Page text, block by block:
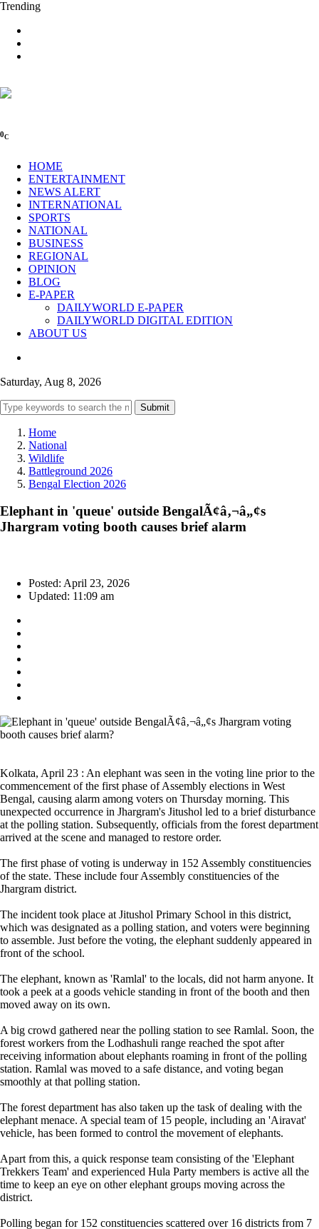
Trending
0C
HOME
ENTERTAINMENT
NEWS ALERT
INTERNATIONAL
SPORTS
NATIONAL
BUSINESS
REGIONAL
OPINION
BLOG
E-PAPER
DAILYWORLD E-PAPER
DAILYWORLD DIGITAL EDITION
ABOUT US
Saturday, Aug 8, 2026
Submit
Home
National
Wildlife
Battleground 2026
Bengal Election 2026
Elephant in 'queue' outside BengalÃ¢â‚¬â„¢s
Jhargram voting booth causes brief alarm
Posted: April 23, 2026
Updated: 11:09 am
Kolkata, April 23 : An elephant was seen in the voting line prior to the
commencement of the first phase of Assembly elections in West
Bengal, causing alarm among voters on Thursday morning. This
unexpected occurrence in Jhargram's Jitushol led to a brief disturbance
at the polling station. Subsequently, officials from the forest department
arrived at the scene and managed to restore order.
The first phase of voting is underway in 152 Assembly constituencies
of the state. These include four Assembly constituencies of the
Jhargram district.
The incident took place at Jitushol Primary School in this district,
which was designated as a polling station, and voters were beginning
to assemble. Just before the voting, the elephant suddenly appeared in
front of the school.
The elephant, known as 'Ramlal' to the locals, did not harm anyone. It
took a peek at a goods vehicle standing in front of the booth and then
moved away on its own.
A big crowd gathered near the polling station to see Ramlal. Soon, the
forest workers from the Lodhashuli range reached the spot after
receiving information about elephants roaming in front of the polling
station. Ramlal was moved to a safe distance, and voting began
smoothly at that polling station.
The forest department has also taken up the task of dealing with the
elephant menace. A special team of 15 people, including an 'Airavat'
vehicle, has been formed to control the movement of elephants.
Apart from this, a quick response team consisting of the 'Elephant
Trekkers Team' and experienced Hula Party members is active all the
time to keep an eye on other elephant groups moving across the
district.
Polling began for 152 constituencies scattered over 16 districts from 7